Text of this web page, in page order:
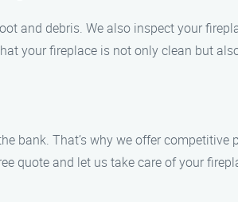
and debris. We also inspect your
your fireplace is not only clean but
bank. That’s why we offer
quote and let us take care of your